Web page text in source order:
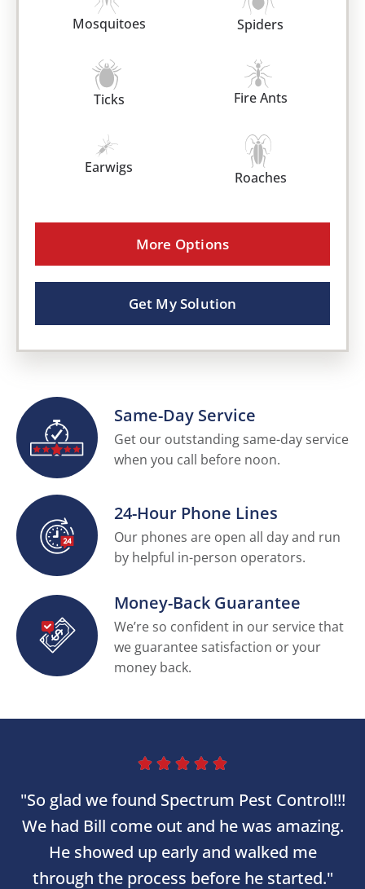
Mosquitoes Spiders
Ticks Fire Ants
Earwigs
Roaches
More Options
Get My Solution
Same-Day Service
Get our outstanding same-day service
when you call before noon.
24-Hour Phone Lines
Our phones are open all day and run
by helpful in-person operators.
Money-Back Guarantee
We’re so confident in our service that
we guarantee satisfaction or your
money back.
    
"So glad we found Spectrum Pest Control!!!
We had Bill come out and he was amazing.
He showed up early and walked me
through the process before he started."